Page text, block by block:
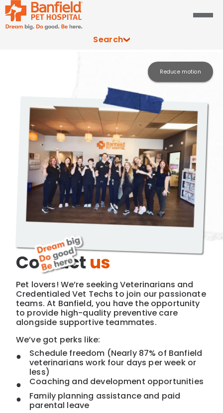
Search
Reduce motion
Contact us
Pet lovers! We’re seeking Veterinarians and
Credentialed Vet Techs to join our passionate
teams. At Banfield, you have the opportunity
to provide high-quality preventive care
alongside supportive teammates.
We’ve got perks like:
Schedule freedom (Nearly 87% of Banfield
veterinarians work four days per week or
less)
Coaching and development opportunities
Family planning assistance and paid
parental leave